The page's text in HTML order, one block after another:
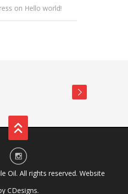
on Hello world!
Oil. All rights reserved. Website
CDesigns.